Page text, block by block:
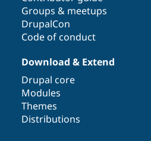
Groups & meetups
DrupalCon
Code of conduct
Download & Extend
Drupal core
Modules
Themes
Distributions